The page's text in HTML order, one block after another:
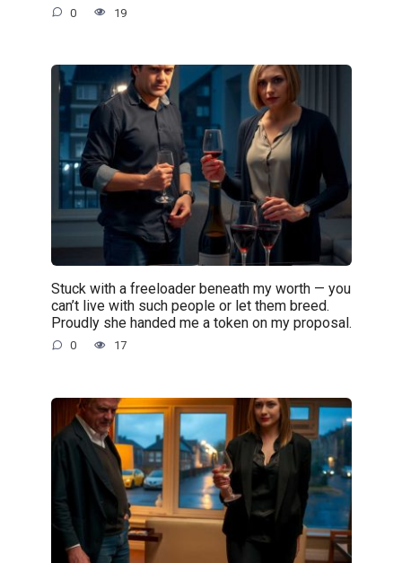
0 19
Stuck with a freeloader beneath my worth — you
can’t live with such people or let them breed.
Proudly she handed me a token on my proposal.
0 17